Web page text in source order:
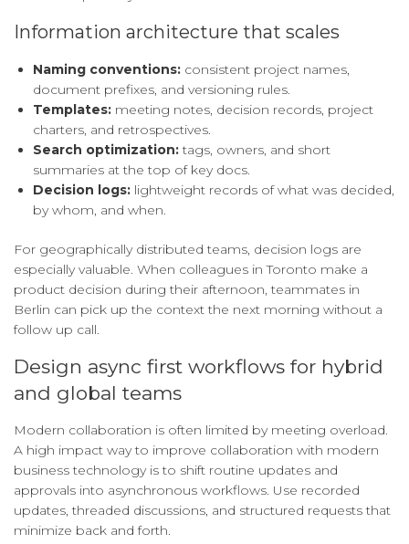
Information architecture that scales
Naming conventions: consistent project names,
document prefixes, and versioning rules.
Templates: meeting notes, decision records, project
charters, and retrospectives.
Search optimization:tags, owners, and short
summaries at the top of key docs.
Decision logs: lightweight records of what was decided,
by whom, and when.
For geographically distributed teams, decision logs are
especially valuable. When colleagues in Toronto make a
product decision during their afternoon, teammates in
Berlin can pick up the context the next morning without a
follow up call.
Design async first workflows for hybrid
and global teams
Modern collaboration is often limited by meeting overload.
A high impact way to improve collaboration with modern
business technology is to shift routine updates and
approvals into asynchronous workflows. Use recorded
updates, threaded discussions, and structured requests that
minimize back and forth.